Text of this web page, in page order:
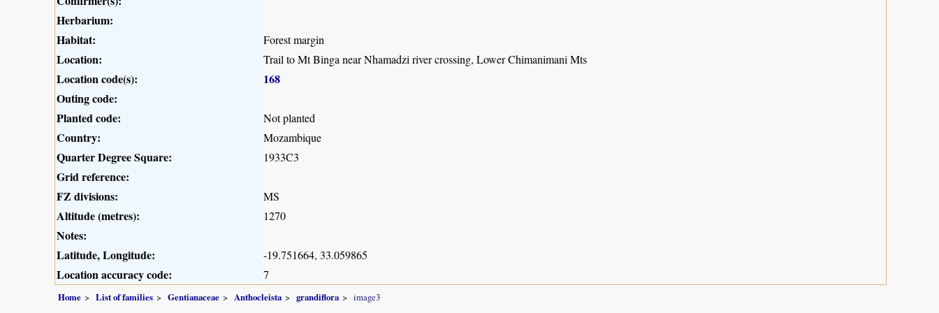
Herbarium:
Habitat:
Forest margin
Location: Trail to Mt Binga near Nhamadzi river crossing, Lower Chimanimani Mts
Location code(s):
168
Outing code:
Planted code:
Not planted
Country: Mozambique
Quarter Degree Square: 1933C3
Grid reference:
FZ divisions:
MS
Altitude (metres): 1270
Notes:
Latitude, Longitude:
-19.751664, 33.059865
Location accuracy code: 7
Home List of families Gentianaceae Anthocleista grandiflora image3